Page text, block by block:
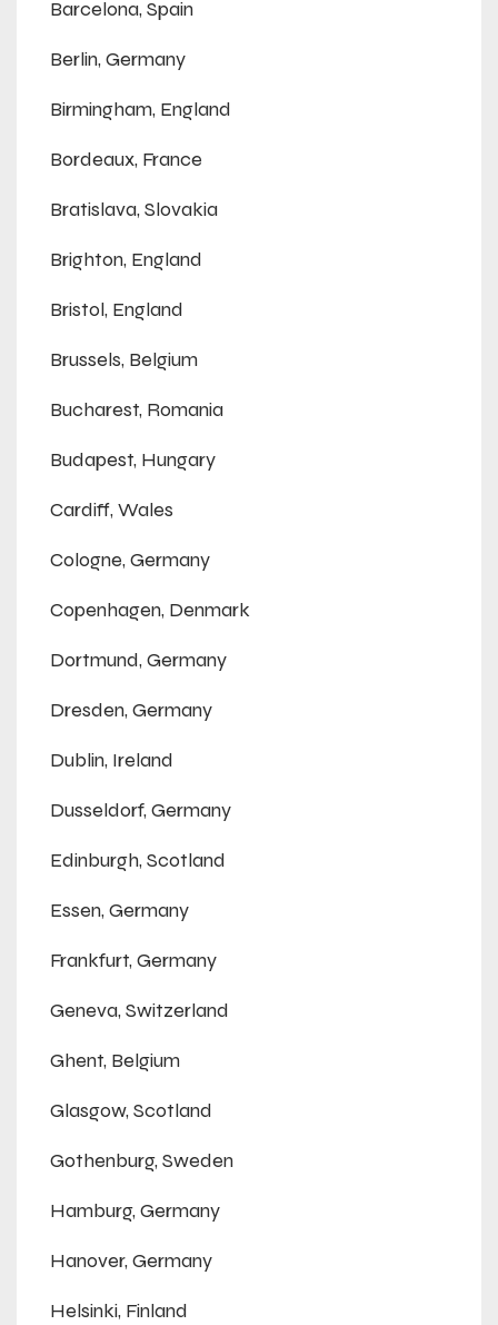
Barcelona, Spain
Berlin, Germany
Birmingham, England
Bordeaux, France
Bratislava, Slovakia
Brighton, England
Bristol, England
Brussels, Belgium
Bucharest, Romania
Budapest, Hungary
Cardiff, Wales
Cologne, Germany
Copenhagen, Denmark
Dortmund, Germany
Dresden, Germany
Dublin, Ireland
Dusseldorf, Germany
Edinburgh, Scotland
Essen, Germany
Frankfurt, Germany
Geneva, Switzerland
Ghent, Belgium
Glasgow, Scotland
Gothenburg, Sweden
Hamburg, Germany
Hanover, Germany
Helsinki, Finland